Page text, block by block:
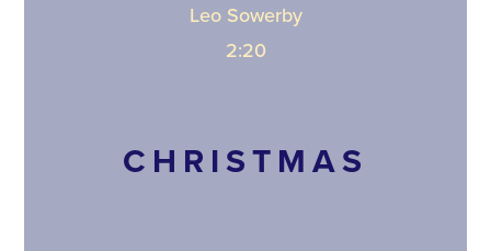
Leo Sowerby
2:20
CHRISTMAS